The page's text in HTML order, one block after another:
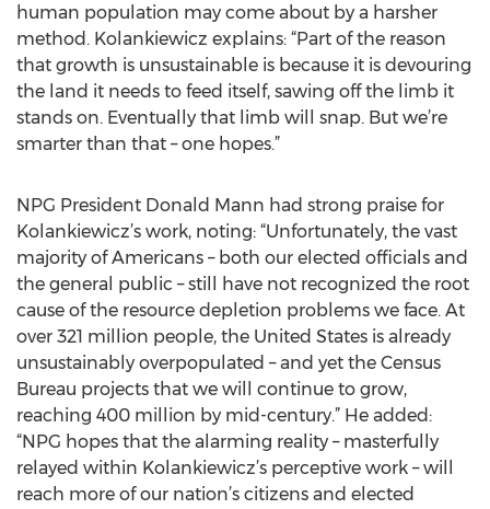
human population may come about by a harsher
method. Kolankiewicz explains: “Part of the reason
that growth is unsustainable is because it is devouring
the land it needs to feed itself, sawing off the limb it
stands on. Eventually that limb will snap. But we’re
smarter than that – one hopes.”
NPG President Donald Mann had strong praise for
Kolankiewicz’s work, noting: “Unfortunately, the vast
majority of Americans – both our elected officials and
the general public – still have not recognized the root
cause of the resource depletion problems we face. At
over 321 million people, the United States is already
unsustainably overpopulated – and yet the Census
Bureau projects that we will continue to grow,
reaching 400 million by mid-century.” He added:
“NPG hopes that the alarming reality – masterfully
relayed within Kolankiewicz’s perceptive work – will
reach more of our nation’s citizens and elected